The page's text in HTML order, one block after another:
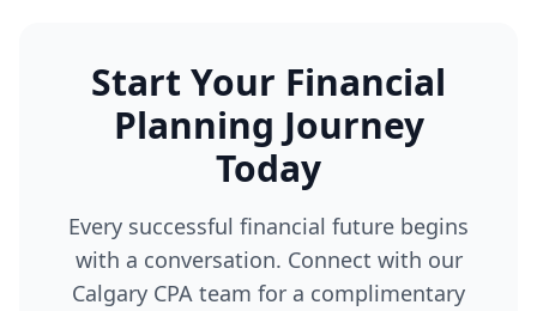
Start Your Financial
Planning Journey
Today
Every successful financial future begins
with a conversation. Connect with our
Calgary CPA team for a complimentary